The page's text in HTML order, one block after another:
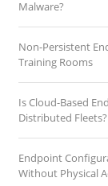
Malware?
Non-Persistent
Training Rooms
Is Cloud-Based
Distributed Fleets?
Endpoint
Without Physical